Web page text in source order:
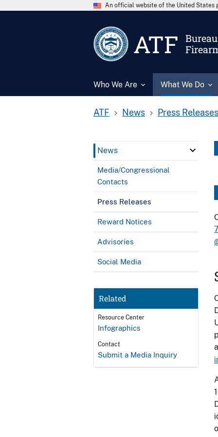
An official website of the United States
ATF
Who We Are What We Do
ATF News Press Releases
News
Media/Congressional
Contacts
Press Releases
Reward Notices
Advisories
Social Media
Related
Resource Center
Infographics
Contact
Submit a Media Inquiry